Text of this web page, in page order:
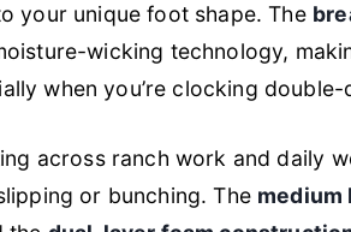
your unique foot shape. The
wicking technology,
when you’re clocking
across ranch work and daily
or bunching. The medium